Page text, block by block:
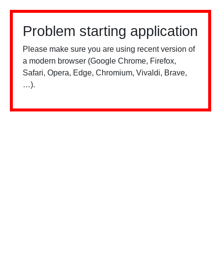
Problem starting application
Please make sure you are using recent version of
a modern browser (Google Chrome, Firefox,
Safari, Opera, Edge, Chromium, Vivaldi, Brave,
…).